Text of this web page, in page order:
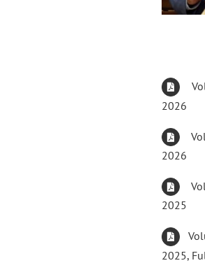
2026
2026
2025
2025,